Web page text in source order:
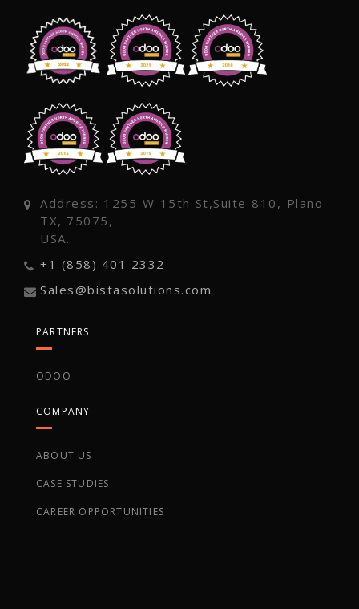
Address: 1255 W 15th St,Suite 810, Plano
TX, 75075,
USA.
+1 (858) 401 2332
Sales@bistasolutions.com
PARTNERS
ODOO
COMPANY
ABOUT US
CASE STUDIES
CAREER OPPORTUNITIES